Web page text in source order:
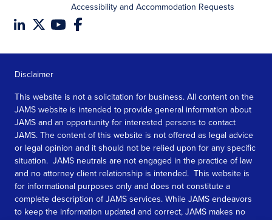
Accessibility and Accommodation Requests
Disclaimer
This website is not a solicitation for business. All content on the
JAMS website is intended to provide general information about
JAMS and an opportunity for interested persons to contact
JAMS. The content of this website is not offered as legal advice
or legal opinion and it should not be relied upon for any specific
situation. JAMS neutrals are not engaged in the practice of law
and no attorney client relationship is intended. This website is
for informational purposes only and does not constitute a
complete description of JAMS services. While JAMS endeavors
to keep the information updated and correct, JAMS makes no